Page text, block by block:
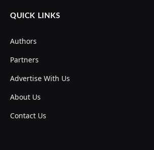
QUICK LINKS
Authors
Partners
Advertise With Us
About Us
Contact Us